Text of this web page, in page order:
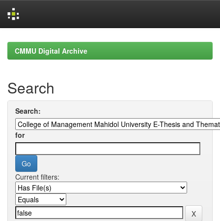
navigationCMMU Digital Archive
Search
Search:
for
Current filters: